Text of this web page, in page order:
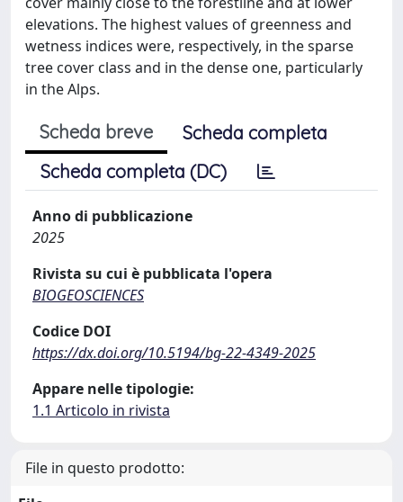
elevations. The highest values of greenness and
wetness indices were, respectively, in the sparse
tree cover class and in the dense one, particularly
in the Alps.
Scheda breve
Scheda completa
Scheda completa (DC)
Anno di pubblicazione
2025
Rivista su cui è pubblicata l'opera
BIOGEOSCIENCES
Codice DOI
https://dx.doi.org/10.5194/bg-22-4349-2025
Appare nelle tipologie:
1.1 Articolo in rivista
File in questo prodotto: